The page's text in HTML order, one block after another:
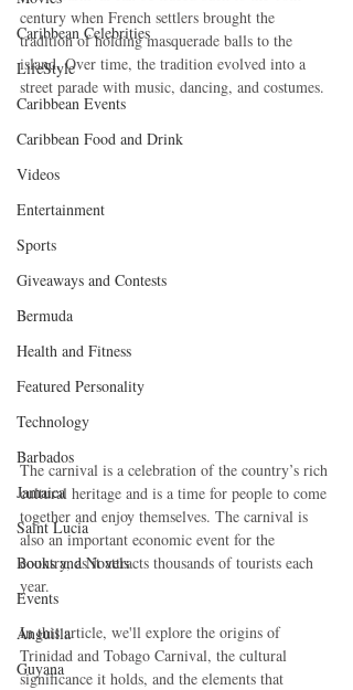
Caribbean Celebrities
LifeStyle
Caribbean Events
Caribbean Food and Drink
Videos
Entertainment
Sports
Giveaways and Contests
Bermuda
Health and Fitness
Featured Personality
Technology
Barbados
Jamaica
Saint Lucia
Books and Novels
Events
Anguilla
Guyana
century when French settlers brought the
tradition of holding masquerade balls to the
island. Over time, the tradition evolved into a
street parade with music, dancing, and costumes.
The carnival is a celebration of the country’s rich
cultural heritage and is a time for people to come
together and enjoy themselves. The carnival is
also an important economic event for the
country, as it attracts thousands of tourists each
year.
In this article, we'll explore the origins of
Trinidad and Tobago Carnival, the cultural
significance it holds, and the elements that